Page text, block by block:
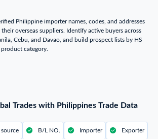
Philippine importer names, codes, and addresses
their overseas suppliers. Identify active buyers across
Cebu, and Davao, and build prospect lists by HS
category.
Trades with Philippines Trade Data
source B/L NO. Importer Exporter